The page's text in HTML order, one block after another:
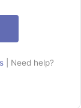
| Need help?